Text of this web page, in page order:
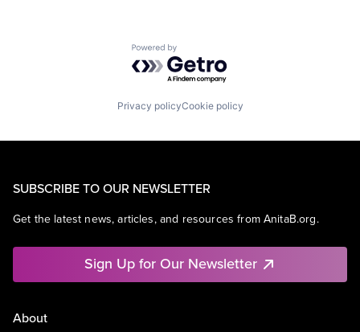
Powered by Getro.com
Privacy policyCookie policy
SUBSCRIBE TO OUR NEWSLETTER
Get the latest news, articles, and resources from AnitaB.org.
Sign Up for Our Newsletter
About